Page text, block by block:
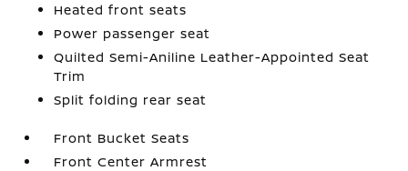
Heated front seats
Power passenger seat
Quilted Semi-Aniline Leather-Appointed Seat
Trim
Split folding rear seat
Front Bucket Seats
Front Center Armrest